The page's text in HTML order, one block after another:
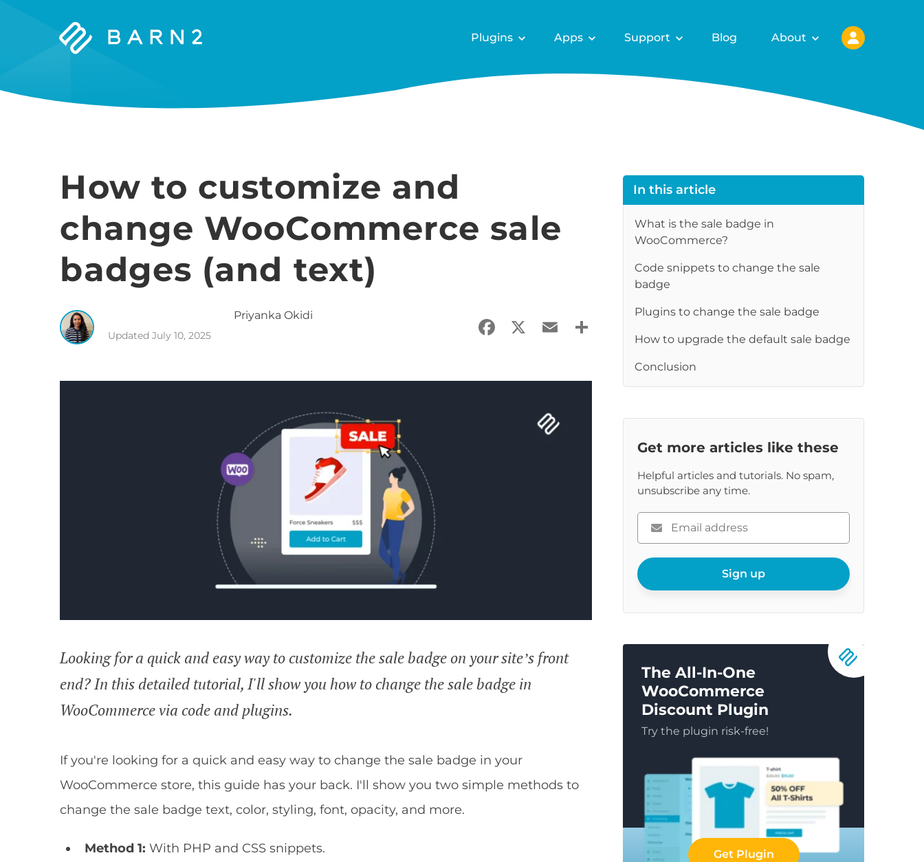
Barn2
Plugins Apps Support Blog About
How to customize and
change WooCommerce sale
badges (and text)
Priyanka Okidi
UpdatedJuly 10, 2025 Facebook
X EmailShare
Looking for a quick and easy way to customize the sale badge on your site’s front
end? In this detailed tutorial, I'll show you how to change the sale badge in
WooCommerce via code and plugins.
If you're looking for a quick and easy way to change the sale badge in your
WooCommerce store, this guide has your back. I'll show you two simple methods to
change the sale badge text, color, styling, font, opacity, and more.
Method 1: With PHP and CSS snippets.
In this article
What is the sale badge in
WooCommerce?
Code snippets to change the sale
badge
Plugins to change the sale badge
How to upgrade the default sale badge
Conclusion
Get more articles like these
Helpful articles and tutorials. No spam,
unsubscribe any time.
Please
enter
email
Sign up
The All-In-One
WooCommerce
Discount Plugin
Try the plugin risk-free!
Get Plugin